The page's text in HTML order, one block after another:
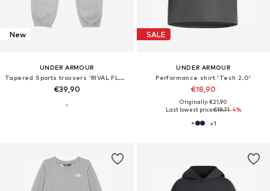
New
UNDER ARMOUR
Tapered Sports trousers 'RIVAL FLEECE'
€39,90
SALE
UNDER ARMOUR
Performance shirt 'Tech 2.0'
€18,90
Originally: €21,90
Last lowest price:€19,71-4%
+1